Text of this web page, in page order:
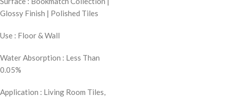
Glossy Finish | Polished Tiles
Use : Floor & Wall
Water Absorption : Less Than
0.05%
Application : Living Room Tiles,